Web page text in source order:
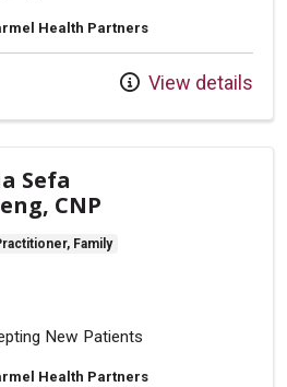
Health Partners
View details
Sefa
CNP
Family
New Patients
Health Partners